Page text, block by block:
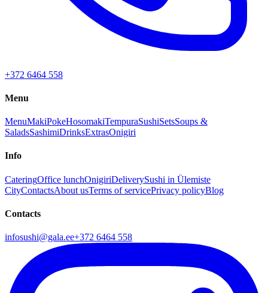
+372 6464 558
Menu
MenuMakiPokeHosomakiTempuraSushiSetsSoups &
SaladsSashimiDrinksExtrasOnigiri
Info
CateringOffice lunchOnigiriDeliverySushi in Ülemiste
CityContactsAbout usTerms of servicePrivacy policyBlog
Contacts
infosushi@gala.ee+372 6464 558